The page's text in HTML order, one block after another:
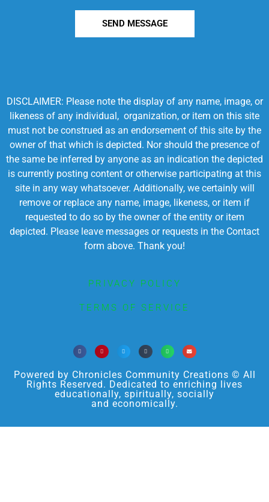
SEND MESSAGE
DISCLAIMER: Please note the display of any name, image, or
likeness of any individual, organization, or item on this site
must not be construed as an endorsement of this site by the
owner of that which is depicted. Nor should the presence of
the same be inferred by anyone as an indication the depicted
is currently posting content or otherwise participating at this
site in any way whatsoever. Additionally, we certainly will
remove or replace any name, image, likeness, or item if
requested to do so by the owner of the entity or item
depicted. Please leave messages or requests in the Contact
form above. Thank you!
PRIVACY POLICY
TERMS OF SERVICE
Powered by Chronicles Community Creations © All
Rights Reserved. Dedicated to enriching lives
educationally, spiritually, socially
and economically.